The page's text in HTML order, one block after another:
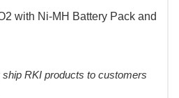
with Ni-MH Battery Pack and
RKI products to customers